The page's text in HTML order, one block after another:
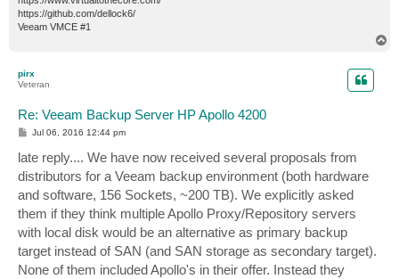
https://github.com/dellock6/
Veeam VMCE #1
pirx
Veteran
Re: Veeam Backup Server HP Apollo 4200
P
s
t
Jul 06, 2016 12:44 pm
late reply.... We have now received several proposals from
distributors for a Veeam backup environment (both hardware
and software, 156 Sockets, ~200 TB). We explicitly asked
them if they think multiple Apollo Proxy/Repository servers
with local disk would be an alternative as primary backup
target instead of SAN (and SAN storage as secondary target).
None of them included Apollo's in their offer. Instead they